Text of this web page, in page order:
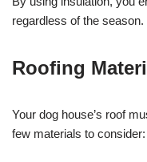
regardless of the season.
Roofing
Your dog house’s roof
few materials to consider: